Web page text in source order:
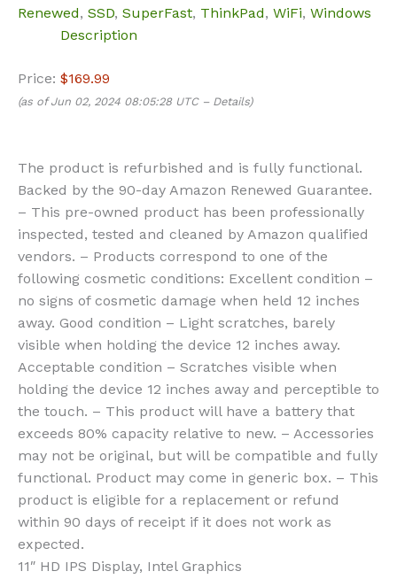
Renewed, SSD, SuperFast, ThinkPad, WiFi, Windows
Description
Price: $169.99
(as of Jun 02, 2024 08:05:28 UTC – Details)
The product is refurbished and is fully functional.
Backed by the 90-day Amazon Renewed Guarantee.
– This pre-owned product has been professionally
inspected, tested and cleaned by Amazon qualified
vendors. – Products correspond to one of the
following cosmetic conditions: Excellent condition –
no signs of cosmetic damage when held 12 inches
away. Good condition – Light scratches, barely
visible when holding the device 12 inches away.
Acceptable condition – Scratches visible when
holding the device 12 inches away and perceptible to
the touch. – This product will have a battery that
exceeds 80% capacity relative to new. – Accessories
may not be original, but will be compatible and fully
functional. Product may come in generic box. – This
product is eligible for a replacement or refund
within 90 days of receipt if it does not work as
expected.
11″ HD IPS Display, Intel Graphics